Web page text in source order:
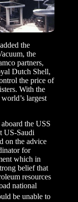
the
the
partners,
Dutch Shell,
the price of
With the
largest
the USS
US-Saudi
on the advice
for
which in
belief that
resources
national
be unable to